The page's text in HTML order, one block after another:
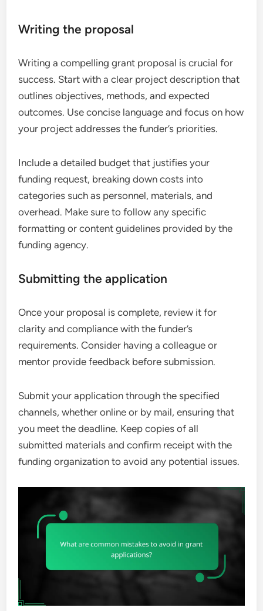
Writing the proposal
Writing a compelling grant proposal is crucial for
success. Start with a clear project description that
outlines objectives, methods, and expected
outcomes. Use concise language and focus on how
your project addresses the funder’s priorities.
Include a detailed budget that justifies your
funding request, breaking down costs into
categories such as personnel, materials, and
overhead. Make sure to follow any specific
formatting or content guidelines provided by the
funding agency.
Submitting the application
Once your proposal is complete, review it for
clarity and compliance with the funder’s
requirements. Consider having a colleague or
mentor provide feedback before submission.
Submit your application through the specified
channels, whether online or by mail, ensuring that
you meet the deadline. Keep copies of all
submitted materials and confirm receipt with the
funding organization to avoid any potential issues.